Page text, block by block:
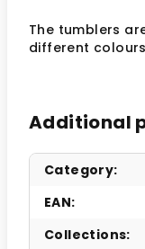
The tumblers
different
Additional
Category:
EAN:
Collections: